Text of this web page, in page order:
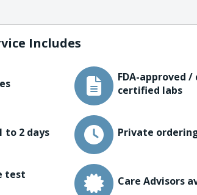
Includes
FDA-approved
certified labs
to 2 days Private
test
Care Advisors